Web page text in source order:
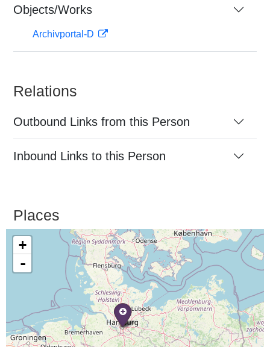
Objects/Works
Archivportal-D
Relations
Outbound Links from this Person
Inbound Links to this Person
Places
+
-